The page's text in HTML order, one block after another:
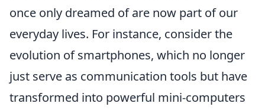
once only dreamed of are now part of our
everyday lives. For instance, consider the
evolution of smartphones, which no longer
just serve as communication tools but have
transformed into powerful mini-computers